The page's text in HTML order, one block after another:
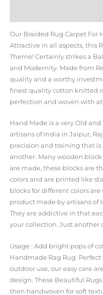
Our Braided Rug Carpet For
Attractive in all aspects, this
Theme! Certainly strikes a
and Modernity. Made from
quality and a worthy
finest quality cotton knitted
perfection and woven with
Hand Made is a very Old
artisans of India in Jaipur,
precision and training that
another. Many wooden
are made, these blocks are
colors and are printed like
blocks for different colors
product made by artisans of
They are addictive in that
your collection. Just
Usage : Add bright pops of
Handmade Rag Rug.
outdoor use, our easy care
design. These Beautiful
then handwoven for soft